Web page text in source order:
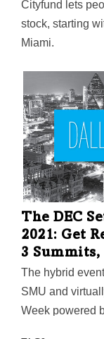
Cityfund lets
stock, starting
Miami.
The DEC
2021: Get
3
The hybrid
SMU and
Week powered